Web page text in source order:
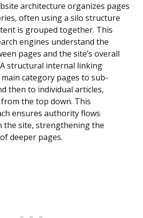
architecture organizes pages
often using a silo structure
is grouped together. This
engines understand the
pages and the site’s overall
structural internal linking
category pages to sub-
then to individual articles,
the top down. This
ensures authority flows
the site, strengthening the
deeper pages.